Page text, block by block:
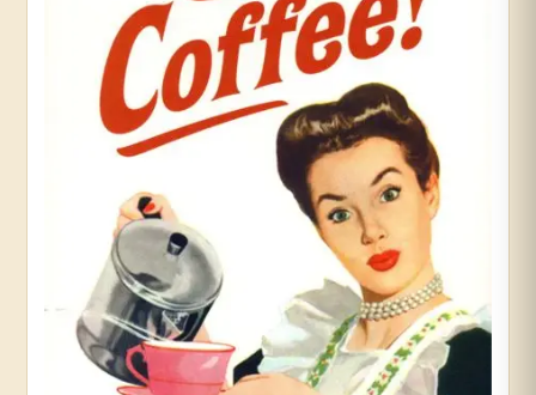
Blog
Events
Shop
Timeline